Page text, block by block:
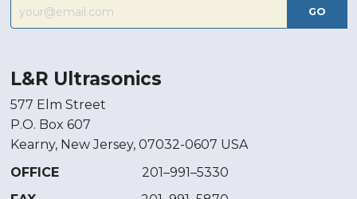
GO
L&R Ultrasonics
577 Elm Street
P.O. Box 607
Kearny, New Jersey, 07032-0607 USA
OFFICE
201–991–5330